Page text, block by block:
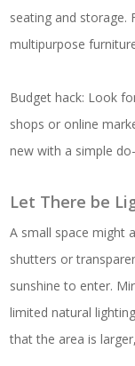
seating and storage.
multipurpose
Budget hack: Look
shops or online
new with a simple
Let There be
A small space might
shutters or
sunshine to enter.
limited natural
that the area is